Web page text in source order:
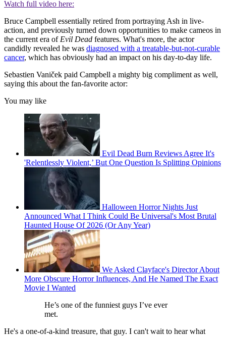
Watch full video here:
Bruce Campbell essentially retired from portraying Ash in live-
action, and previously turned down opportunities to make cameos in
the current era of Evil Dead features. What's more, the actor
candidly revealed he was diagnosed with a treatable-but-not-curable
cancer, which has obviously had an impact on his day-to-day life.
Sebastien Vaniček paid Campbell a mighty big compliment as well,
saying this about the fan-favorite actor:
You may like
Evil Dead Burn Reviews Agree It's
'Relentlessly Violent,’ But One Question Is Splitting Opinions
Halloween Horror Nights Just
Announced What I Think Could Be Universal's Most Brutal
Haunted House Of 2026 (Or Any Year)
We Asked Clayface's Director About
More Obscure Horror Influences, And He Named The Exact
Movie I Wanted
He’s one of the funniest guys I’ve ever
met.
He's a one-of-a-kind treasure, that guy. I can't wait to hear what